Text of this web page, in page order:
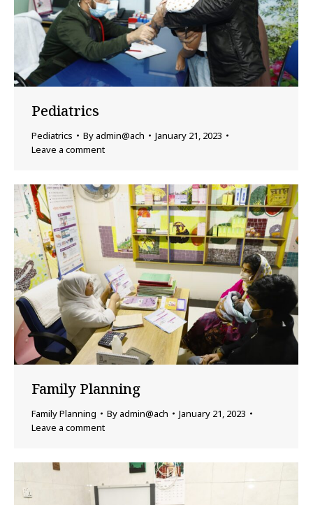
Pediatrics
Pediatrics By admin@ach
January 21, 2023
Leave a comment
Family Planning
Family Planning By admin@ach
January 21, 2023
Leave a comment